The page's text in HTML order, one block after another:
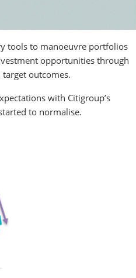
tools to manoeuvre portfolios
opportunities through
outcomes.
with Citigroup’s
to normalise.